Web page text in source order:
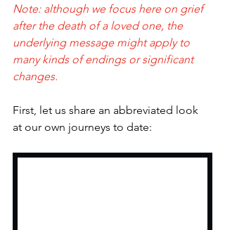
Note: although we focus here on grief
after the death of a loved one, the
underlying message might apply to
many kinds of endings or significant
changes.
First, let us share an abbreviated look
at our own journeys to date: